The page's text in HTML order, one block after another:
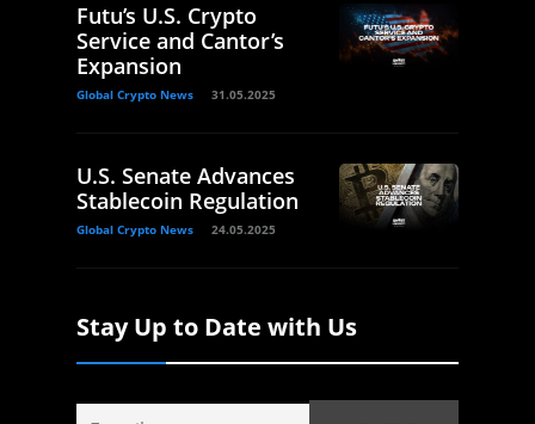
Futu’s U.S. Crypto
Service and Cantor’s
Expansion
Global Crypto News 31.05.2025
U.S. Senate Advances
Stablecoin Regulation
Global Crypto News 24.05.2025
Stay Up to Date with Us